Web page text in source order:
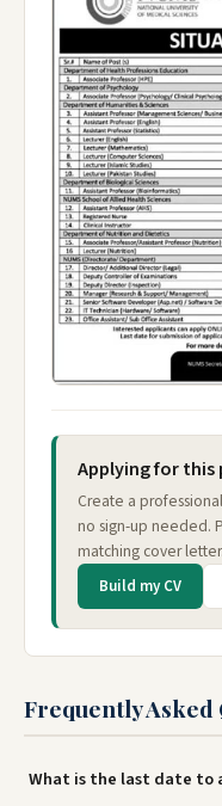
Applying for this
Create a
no sign-up needed.
matching cover letter.
Build my CV
Frequently Asked
What is the last date to